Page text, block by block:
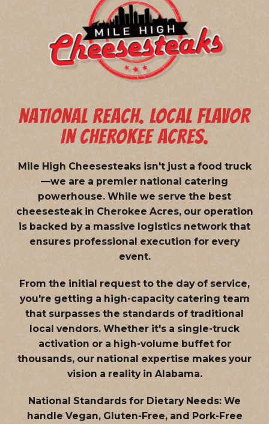
NATIONAL REACH. LOCAL FLAVOR
IN CHEROKEE ACRES.
Mile High Cheesesteaks isn't just a food truck
—we are a premier national catering
powerhouse. While we serve the best
cheesesteak in Cherokee Acres, our operation
is backed by a massive logistics network that
ensures professional execution for every
event.
From the initial request to the day of service,
you're getting a high-capacity catering team
that surpasses the standards of traditional
local vendors. Whether it's a single-truck
activation or a high-volume buffet for
thousands, our national expertise makes your
vision a reality in Alabama.
National Standards for Dietary Needs: We
handle Vegan, Gluten-Free, and Pork-Free